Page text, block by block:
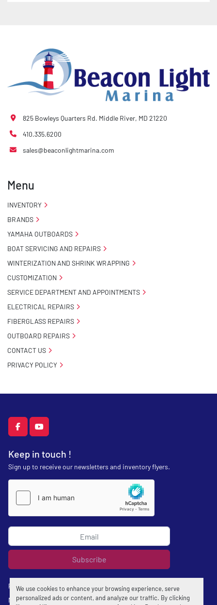
We use cookies to enhance your browsing experience, serve
personalized ads or content, and analyze our traffic. By clicking
facebookyoutube
Keep in touch !
Sign up to receive our newsletters and inventory flyers.
Subscribe
Privacy policy
Manage Cookies
825 Bowleys Quarters Rd. Middle River, MD 21220
410.335.6200
sales@beaconlightmarina.com
Menu
INVENTORY
BRANDS
YAMAHA OUTBOARDS
BOAT SERVICING AND REPAIRS
WINTERIZATION AND SHRINK WRAPPING
CUSTOMIZATION
SERVICE DEPARTMENT AND APPOINTMENTS
ELECTRICAL REPAIRS
FIBERGLASS REPAIRS
OUTBOARD REPAIRS
CONTACT US
PRIVACY POLICY